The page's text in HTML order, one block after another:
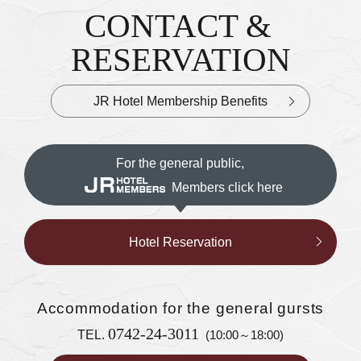
Inquiries & Reservations
CONTACT &
RESERVATION
JR Hotel Membership Benefits
For the general public,
Members click here
Hotel Reservation
Accommodationfor the general gursts
TEL.0742-24-3011 (10:00～18:00)